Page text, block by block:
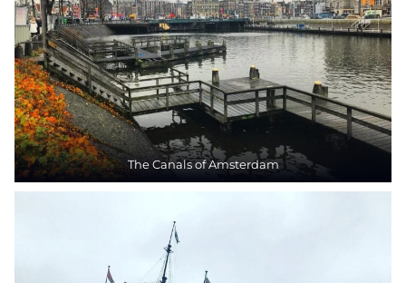
The Canals of Amsterdam